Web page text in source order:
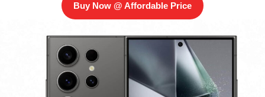
Buy Now @ Affordable Price